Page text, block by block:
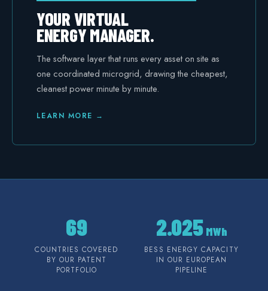
YOUR VIRTUAL
ENERGY MANAGER.
The software layer that runs every asset on site as
one coordinated microgrid, drawing the cheapest,
cleanest power minute by minute.
LEARN MORE →
69
COUNTRIES COVERED
BY OUR PATENT
PORTFOLIO
2.025MWh
BESS ENERGY CAPACITY
IN OUR EUROPEAN
PIPELINE